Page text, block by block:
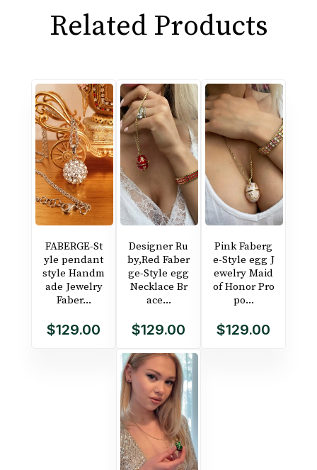
Related Products
FABERGE-St
yle pendant
style Handm
ade Jewelry
Faber...
$129.00
Designer Ru
by,Red Faber
ge-Style egg
Necklace Br
ace...
$129.00
Pink Faberg
e-Style egg J
ewelry Maid
of Honor Pro
po...
$129.00